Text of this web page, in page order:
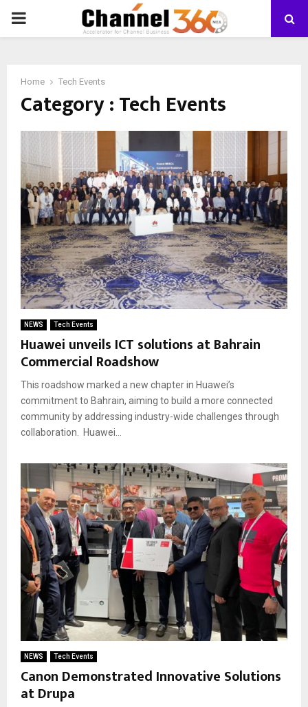
PRIMARY
Home Tech Events
Category : Tech Events
NEWS Tech Events
Huawei unveils ICT solutions at Bahrain
Commercial Roadshow
This roadshow marked a new chapter in Huawei’s
commitment to Bahrain, aiming to build a more connected
community by addressing industry-wide challenges through
collaboration. Huawei...
NEWS Tech Events
Canon Demonstrated Innovative Solutions
at Drupa